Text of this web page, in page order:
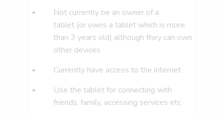
Not currently be an owner of a
tablet (or owns a tablet which is more
than 3 years old) although they can own
other devices
Currently have access to the internet
Use the tablet for connecting with
friends, family, accessing services etc